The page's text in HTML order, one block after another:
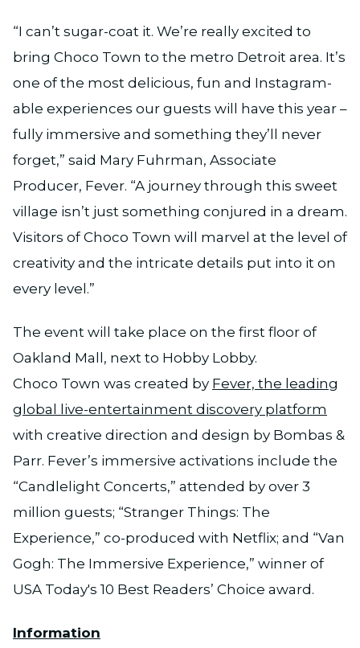
“I can’t sugar-coat it. We’re really excited to
bring Choco Town to the metro Detroit area. It’s
one of the most delicious, fun and Instagram-
able experiences our guests will have this year –
fully immersive and something they’ll never
forget,” said Mary Fuhrman, Associate
Producer, Fever. “A journey through this sweet
village isn’t just something conjured in a dream.
Visitors of Choco Town will marvel at the level of
creativity and the intricate details put into it on
every level.”
The event will take place on the first floor of
Oakland Mall, next to Hobby Lobby.
Choco Town was created by Fever, the leading
global live-entertainment discovery platform
with creative direction and design by Bombas &
Parr. Fever’s immersive activations include the
“Candlelight Concerts,” attended by over 3
million guests; “Stranger Things: The
Experience,” co-produced with Netflix; and “Van
Gogh: The Immersive Experience,” winner of
USA Today's 10 Best Readers’ Choice award.
Information